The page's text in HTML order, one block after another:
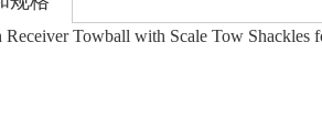
Towball with Scale Tow Shackles